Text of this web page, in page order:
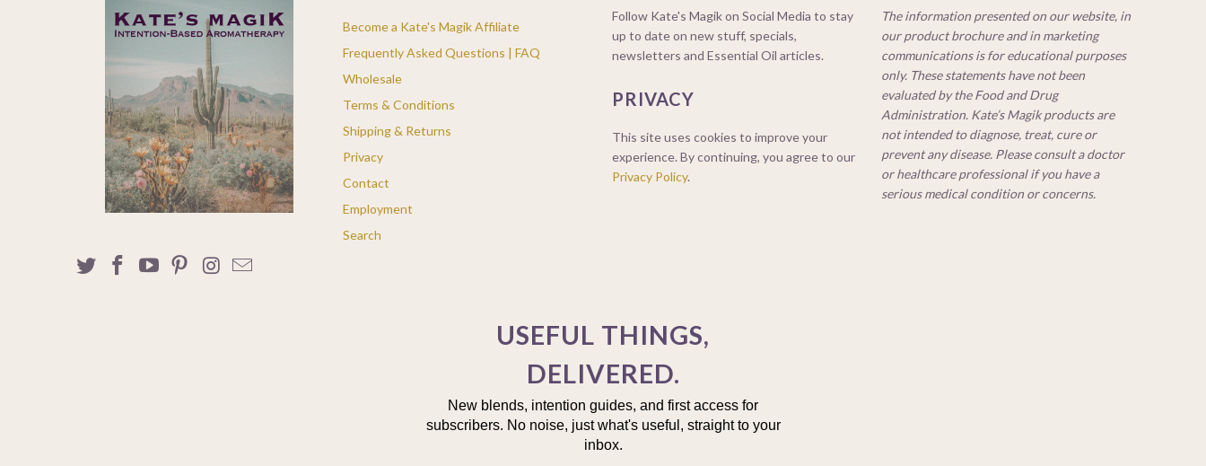
Become a Kate's Magik Affiliate
Frequently Asked Questions | FAQ
Wholesale
Terms & Conditions
Shipping & Returns
Privacy
Contact
Employment
Search
Follow Kate's Magik on Social Media to stay
up to date on new stuff, specials,
newsletters and Essential Oil articles.
PRIVACY
This site uses cookies to improve your
experience. By continuing, you agree to our
Privacy Policy.
The information presented on our website, in
our product brochure and in marketing
communications is for educational purposes
only. These statements have not been
evaluated by the Food and Drug
Administration. Kate’s Magik products are
not intended to diagnose, treat, cure or
prevent any disease. Please consult a doctor
or healthcare professional if you have a
serious medical condition or concerns.
USEFUL THINGS,
DELIVERED.
New blends, intention guides, and first access for
subscribers. No noise, just what's useful, straight to your
inbox.